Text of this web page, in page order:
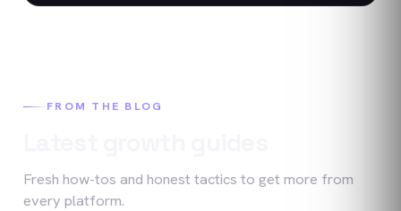
FROM THE BLOG
Fresh how-tos and honest tactics to get more from
every platform.